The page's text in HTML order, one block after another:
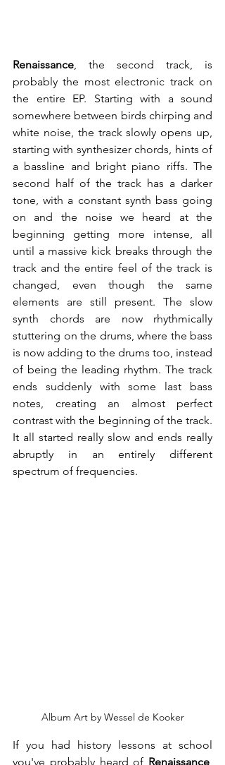
Renaissance, the second track, is
probably the most electronic track on
the entire EP. Starting with a sound
somewhere between birds chirping and
white noise, the track slowly opens up,
starting with synthesizer chords, hints of
a bassline and bright piano riffs. The
second half of the track has a darker
tone, with a constant synth bass going
on and the noise we heard at the
beginning getting more intense, all
until a massive kick breaks through the
track and the entire feel of the track is
changed, even though the same
elements are still present. The slow
synth chords are now rhythmically
stuttering on the drums, where the bass
is now adding to the drums too, instead
of being the leading rhythm. The track
ends suddenly with some last bass
notes, creating an almost perfect
contrast with the beginning of the track.
It all started really slow and ends really
abruptly in an entirely different
spectrum of frequencies.
Album Art by Wessel de Kooker
If you had history lessons at school
you've probably heard of Renaissance